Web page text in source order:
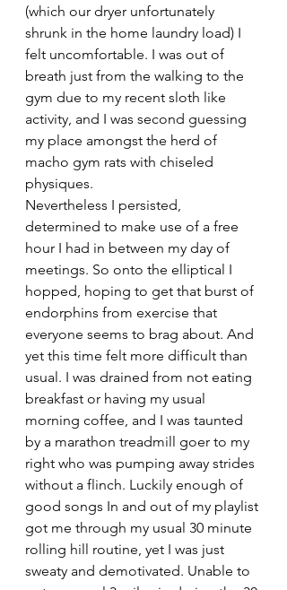
(which our dryer unfortunately
shrunk in the home laundry load) I
felt uncomfortable. I was out of
breath just from the walking to the
gym due to my recent sloth like
activity, and I was second guessing
my place amongst the herd of
macho gym rats with chiseled
physiques.
Nevertheless I persisted,
determined to make use of a free
hour I had in between my day of
meetings. So onto the elliptical I
hopped, hoping to get that burst of
endorphins from exercise that
everyone seems to brag about. And
yet this time felt more difficult than
usual. I was drained from not eating
breakfast or having my usual
morning coffee, and I was taunted
by a marathon treadmill goer to my
right who was pumping away strides
without a flinch. Luckily enough of
good songs In and out of my playlist
got me through my usual 30 minute
rolling hill routine, yet I was just
sweaty and demotivated. Unable to